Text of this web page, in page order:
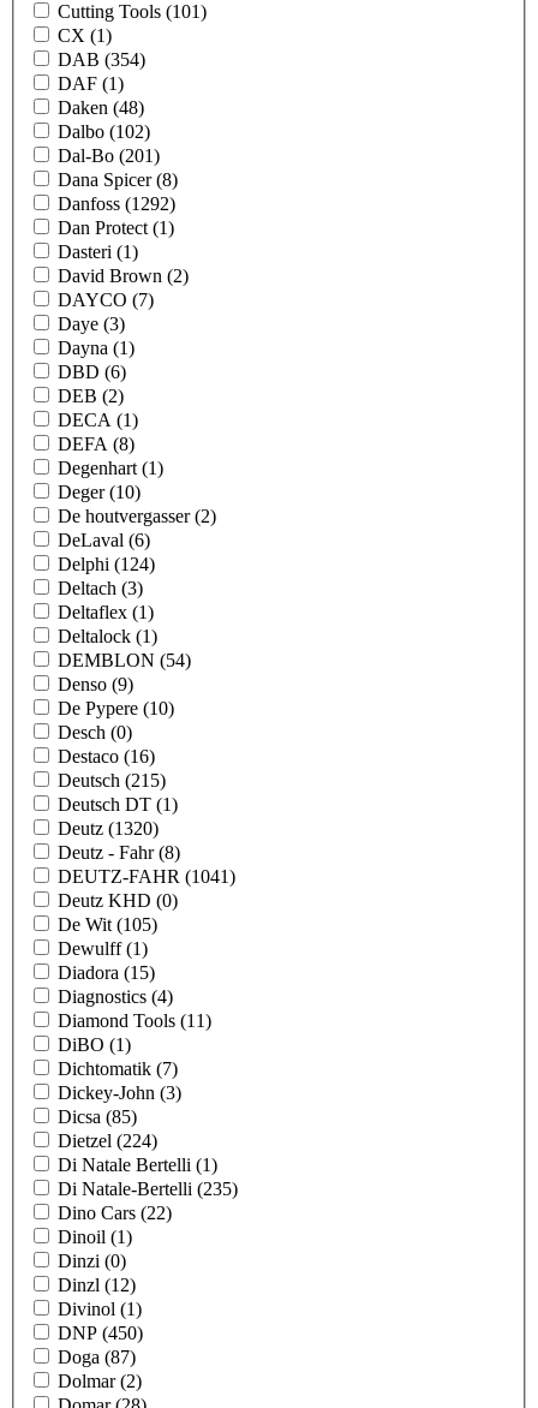
Cutting Tools (101)
CX (1)
DAB (354)
DAF (1)
Daken (48)
Dalbo (102)
Dal-Bo (201)
Dana Spicer(8)
Danfoss (1292)
Dan Protect (1)
Dasteri (1)
David Brown (2)
DAYCO (7)
Daye (3)
Dayna (1)
DBD (6)
DEB (2)
DECA (1)
DEFA (8)
Degenhart (1)
Deger(10)
De houtvergasser(2)
DeLaval (6)
Delphi (124)
Deltach (3)
Deltaflex (1)
Deltalock (1)
DEMBLON (54)
Denso (9)
De Pypere (10)
Desch (0)
Destaco (16)
Deutsch (215)
Deutsch DT (1)
Deutz (1320)
Deutz - Fahr(8)
DEUTZ-FAHR (1041)
Deutz KHD (0)
De Wit (105)
Dewulff(1)
Diadora (15)
Diagnostics (4)
Diamond Tools (11)
DiBO (1)
Dichtomatik (7)
Dickey-John (3)
Dicsa (85)
Dietzel (224)
Di Natale Bertelli (1)
Di Natale-Bertelli (235)
Dino Cars (22)
Dinoil (1)
Dinzi (0)
Dinzl (12)
Divinol (1)
DNP (450)
Doga (87)
Dolmar(2)